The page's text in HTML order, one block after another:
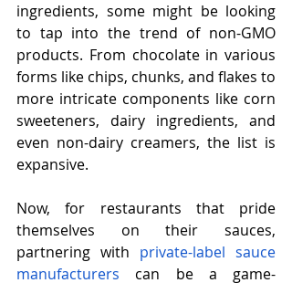
ingredients, some might be looking
to tap into the trend of non-GMO
products. From chocolate in various
forms like chips, chunks, and flakes to
more intricate components like corn
sweeteners, dairy ingredients, and
even non-dairy creamers, the list is
expansive.
Now, for restaurants that pride
themselves on their sauces,
partnering with private-label sauce
manufacturers can be a game-